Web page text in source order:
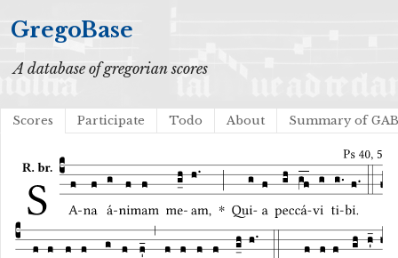
GregoBase
A database of gregorian scores
Scores Participate Todo About Summary of